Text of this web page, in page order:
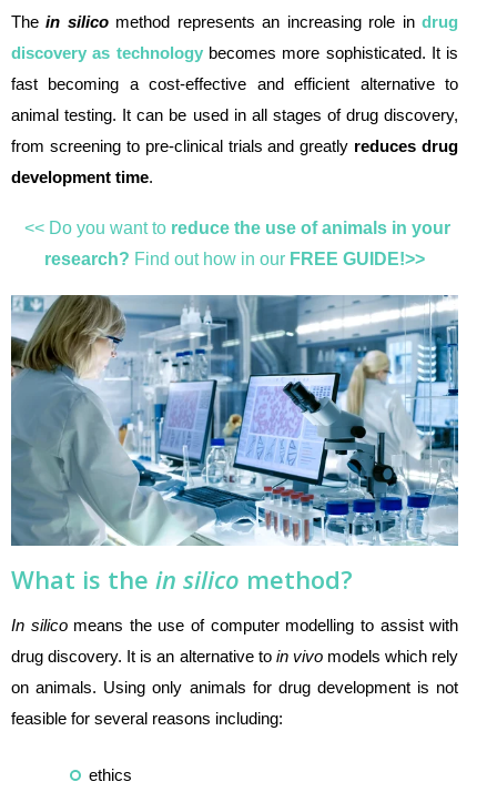
Thein silicomethod represents an increasing role indrug
discovery as technologybecomes more sophisticated. It is
fast becoming a cost-effective and efficient alternative to
animal testing. It can be used in all stages of drug discovery,
from screening to pre-clinical trials and greatly reduces drug
development time.
<< Do you want toreduce the use of animals in your
research? Find out how in our FREE GUIDE!>>
What is the in silico method?
In silicomeans the use of computer modelling to assist with
drug discovery. It is an alternative to in vivo models which rely
on animals. Using only animals for drug development is not
feasible for several reasons including:
ethics